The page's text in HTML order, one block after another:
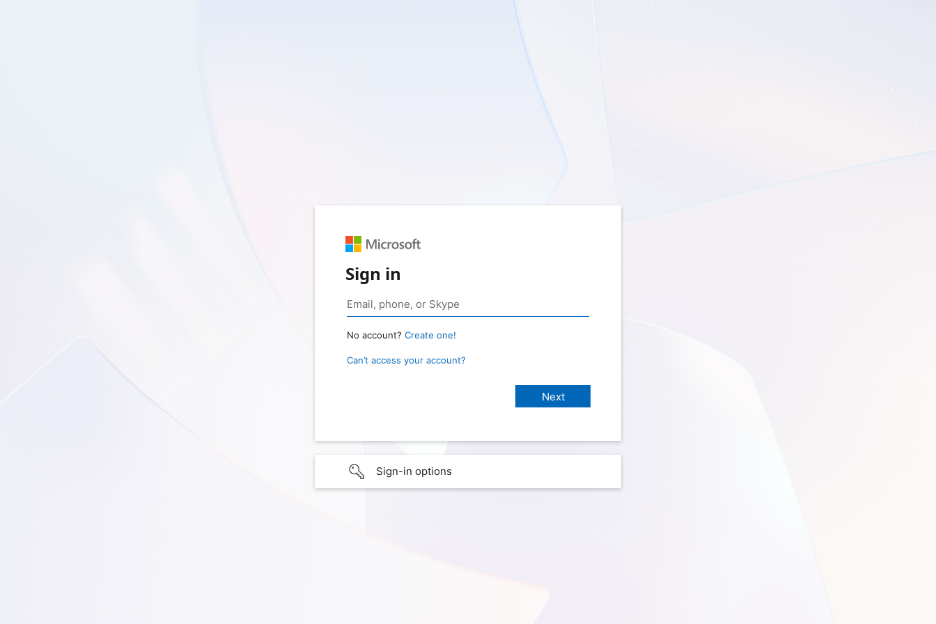
Sign in
No account? Create one!
Can’t access your account?
Sign-in options